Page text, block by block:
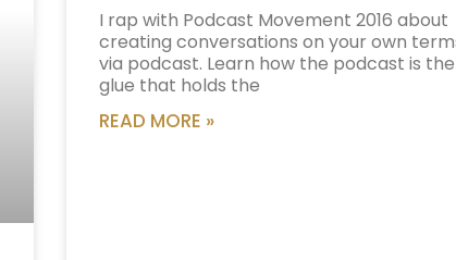
I rap with Podcast Movement 2016 about
creating conversations on your own
via podcast. Learn how the podcast is the
glue that holds the
READ MORE »